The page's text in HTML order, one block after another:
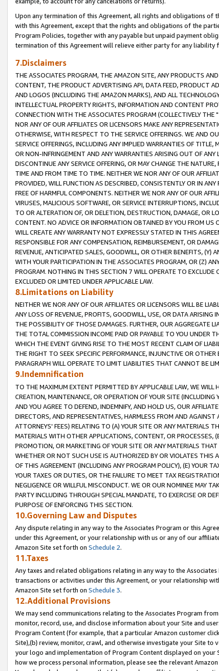
Upon any termination of this Agreement, all rights and obligations of
with this Agreement, except that the rights and obligations of the
Program Policies, together with any payable but unpaid payment
termination of this Agreement will relieve either party for any liability
7.Disclaimers
THE ASSOCIATES PROGRAM, THE AMAZON SITE, ANY PRODUCTS
CONTENT, THE PRODUCT ADVERTISING API, DATA FEED, PRODUCT
AND LOGOS (INCLUDING THE AMAZON MARKS), AND ALL
INTELLECTUAL PROPERTY RIGHTS, INFORMATION AND CONTENT
CONNECTION WITH THE ASSOCIATES PROGRAM (COLLECTIVELY THE "
NOR ANY OF OUR AFFILIATES OR LICENSORS MAKE ANY
OTHERWISE, WITH RESPECT TO THE SERVICE OFFERINGS. WE AND
SERVICE OFFERINGS, INCLUDING ANY IMPLIED WARRANTIES OF
OR NON-INFRINGEMENT AND ANY WARRANTIES ARISING OUT OF ANY
DISCONTINUE ANY SERVICE OFFERING, OR MAY CHANGE THE
TIME AND FROM TIME TO TIME. NEITHER WE NOR ANY OF OUR
PROVIDED, WILL FUNCTION AS DESCRIBED, CONSISTENTLY OR IN
FREE OF HARMFUL COMPONENTS. NEITHER WE NOR ANY OF OUR
VIRUSES, MALICIOUS SOFTWARE, OR SERVICE INTERRUPTIONS,
TO OR ALTERATION OF, OR DELETION, DESTRUCTION, DAMAGE, OR
CONTENT. NO ADVICE OR INFORMATION OBTAINED BY YOU FROM
WILL CREATE ANY WARRANTY NOT EXPRESSLY STATED IN THIS
RESPONSIBLE FOR ANY COMPENSATION, REIMBURSEMENT, OR
REVENUE, ANTICIPATED SALES, GOODWILL, OR OTHER BENEFITS,
WITH YOUR PARTICIPATION IN THE ASSOCIATES PROGRAM, OR (Z)
PROGRAM. NOTHING IN THIS SECTION 7 WILL OPERATE TO
EXCLUDED OR LIMITED UNDER APPLICABLE LAW.
8.Limitations on Liability
NEITHER WE NOR ANY OF OUR AFFILIATES OR LICENSORS WILL BE
ANY LOSS OF REVENUE, PROFITS, GOODWILL, USE, OR DATA ARISING
THE POSSIBILITY OF THOSE DAMAGES. FURTHER, OUR AGGREGATE
THE TOTAL COMMISSION INCOME PAID OR PAYABLE TO YOU UNDER
WHICH THE EVENT GIVING RISE TO THE MOST RECENT CLAIM OF
THE RIGHT TO SEEK SPECIFIC PERFORMANCE, INJUNCTIVE OR
PARAGRAPH WILL OPERATE TO LIMIT LIABILITIES THAT CANNOT BE
9.Indemnification
TO THE MAXIMUM EXTENT PERMITTED BY APPLICABLE LAW, WE WILL
CREATION, MAINTENANCE, OR OPERATION OF YOUR SITE (INCLUDING
AND YOU AGREE TO DEFEND, INDEMNIFY, AND HOLD US, OUR
DIRECTORS, AND REPRESENTATIVES, HARMLESS FROM AND
ATTORNEYS' FEES) RELATING TO (A) YOUR SITE OR ANY MATERIALS
MATERIALS WITH OTHER APPLICATIONS, CONTENT, OR PROCESSES,
PROMOTION, OR MARKETING OF YOUR SITE OR ANY MATERIALS
WHETHER OR NOT SUCH USE IS AUTHORIZED BY OR VIOLATES THIS
OF THIS AGREEMENT (INCLUDING ANY PROGRAM POLICY), (E) YOUR
YOUR TAXES OR DUTIES, OR THE FAILURE TO MEET TAX
NEGLIGENCE OR WILLFUL MISCONDUCT. WE OR OUR NOMINEE MAY
PARTY INCLUDING THROUGH SPECIAL MANDATE, TO EXERCISE OR
PURPOSE OF ENFORCING THIS SECTION.
10.Governing Law and Disputes
Any dispute relating in any way to the Associates Program or this
under this Agreement, or your relationship with us or any of our
Amazon Site set forth on Schedule 2.
11.Taxes
Any taxes and related obligations relating in any way to the
transactions or activities under this Agreement, or your relationship
Amazon Site set forth on Schedule 3.
12.Additional Provisions
We may send communications relating to the Associates Program
monitor, record, use, and disclose information about your Site and
Program Content (for example, that a particular Amazon customer
Site),(b) review, monitor, crawl, and otherwise investigate your Site
your logo and implementation of Program Content displayed on
how we process personal information, please see the relevant